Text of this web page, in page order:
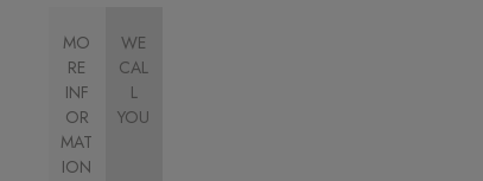
MO
RE
INF
OR
MAT
ION
WE
CAL
L
YOU